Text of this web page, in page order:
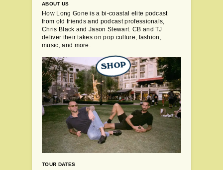
ABOUT US
How Long Gone is a bi-coastal elite podcast
from old friends and podcast professionals,
Chris Black and Jason Stewart. CB and TJ
deliver their takes on pop culture, fashion,
music, and more.
TOUR DATES
SHOP